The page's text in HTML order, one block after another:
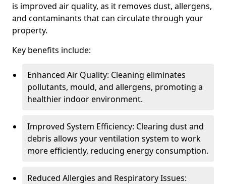
is improved air quality, as it removes dust, allergens,
and contaminants that can circulate through your
property.
Key benefits include:
Enhanced Air Quality: Cleaning eliminates
pollutants, mould, and allergens, promoting a
healthier indoor environment.
Improved System Efficiency: Clearing dust and
debris allows your ventilation system to work
more efficiently, reducing energy consumption.
Reduced Allergies and Respiratory Issues: